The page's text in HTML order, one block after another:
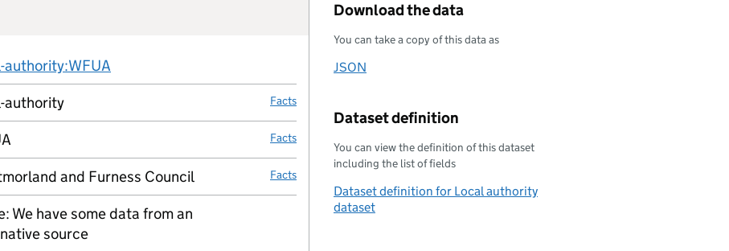
Fact links
authority:WFUA no fact link
authority Facts
Facts
and Furness Council Facts
We have some data from an
source
no fact link
Download the data
You can take a copy of this data as
Download this data as
JSON
Dataset definition
You can view the definition of this dataset
including the list of fields
Dataset definition for Local authority
dataset